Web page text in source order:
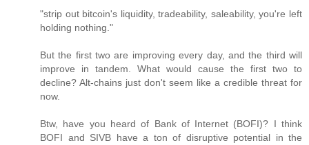
"strip out bitcoin's liquidity, tradeability, saleability, you're left
holding nothing."
But the first two are improving every day, and the third will
improve in tandem. What would cause the first two to
decline? Alt-chains just don't seem like a credible threat for
now.
Btw, have you heard of Bank of Internet (BOFI)? I think
BOFI and SIVB have a ton of disruptive potential in the